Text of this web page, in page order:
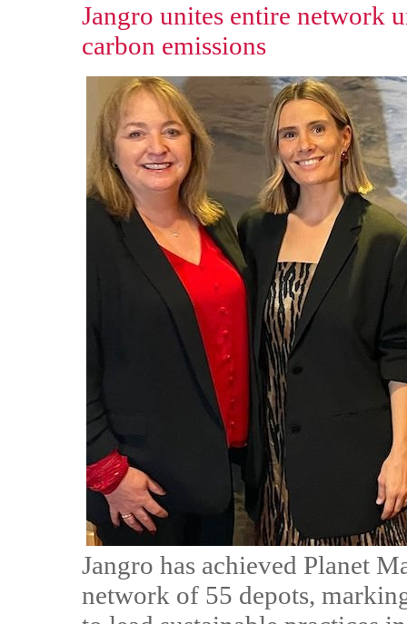
Jangro unites entire network
carbon emissions
Jangro has achieved Planet
network of 55 depots,